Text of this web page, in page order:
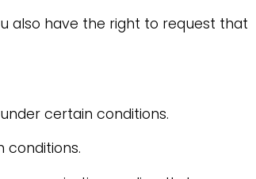
also have the right to request that
certain conditions.
conditions.